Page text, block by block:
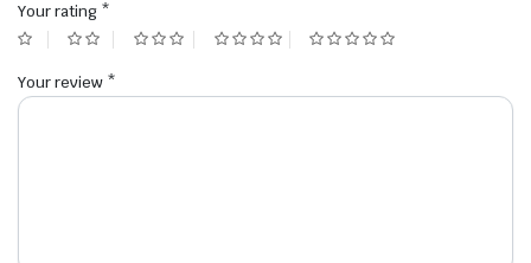
Your rating *
Your review *